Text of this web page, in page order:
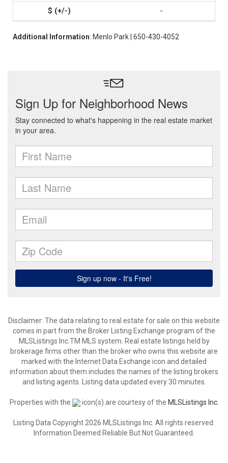
-
Additional Information: Menlo Park | 650-430-4052
Disclaimer: The data relating to real estate for sale on this website
comes in part from the Broker Listing Exchange program of the
MLSListings Inc.TM MLS system. Real estate listings held by
brokerage firms other than the broker who owns this website are
marked with the Internet Data Exchange icon and detailed
information about them includes the names of the listing brokers
and listing agents. Listing data updated every 30 minutes.
Properties with the icon(s) are courtesy of the MLSListings Inc.
Listing Data Copyright 2026 MLSListings Inc. All rights reserved.
Information Deemed Reliable But Not Guaranteed.